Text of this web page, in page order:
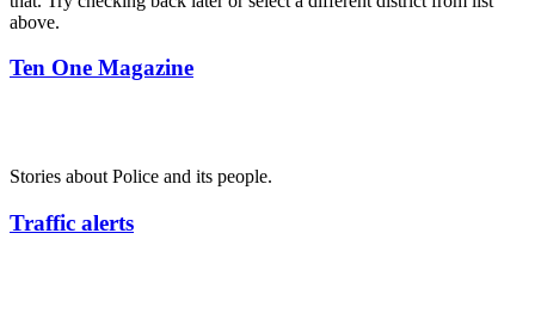
above.
Ten One Magazine
Stories about Police and its people.
Traffic alerts